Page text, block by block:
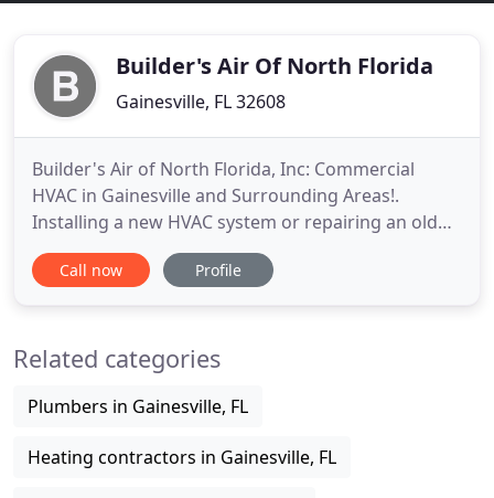
Builder's Air Of North Florida
Gainesville, FL 32608
Builder's Air of North Florida, Inc: Commercial
HVAC in Gainesville and Surrounding Areas!.
Installing a new HVAC system or repairing an old
one in your home business or 400-unit building,
you want a company you can trust. There's one
and operated Heating
Call now Profile
Related categories
Plumbers in Gainesville, FL
Heating contractors in Gainesville, FL